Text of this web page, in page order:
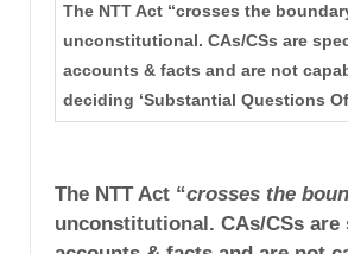
The NTT Act “crosses the
unconstitutional. CAs/CSs are
accounts & facts and are not
deciding ‘Substantial Questions Of
The NTT Act “crosses the
unconstitutional. CAs/CSs